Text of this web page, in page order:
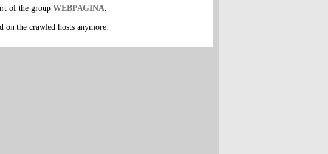
of the group WEBPAGINA.
the crawled hosts anymore.